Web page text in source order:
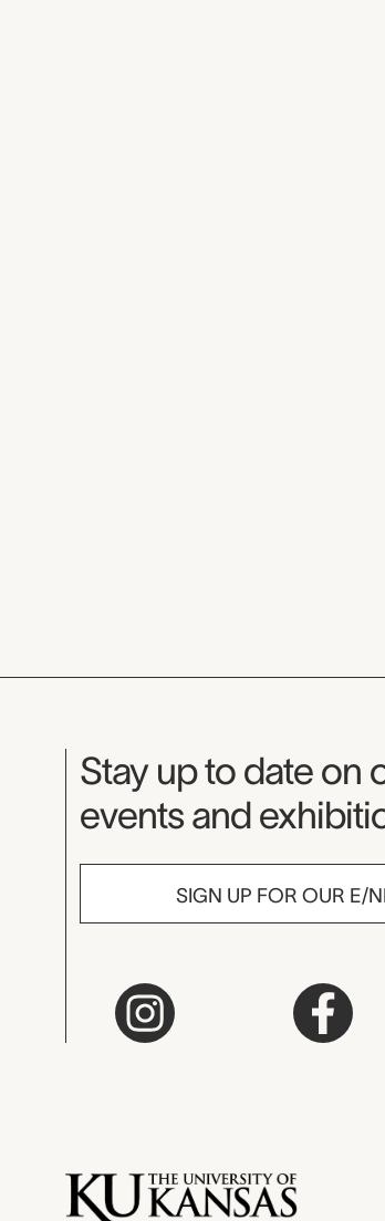
Museum
Stay up to date on
events and
SIGN UP FOR OUR E/